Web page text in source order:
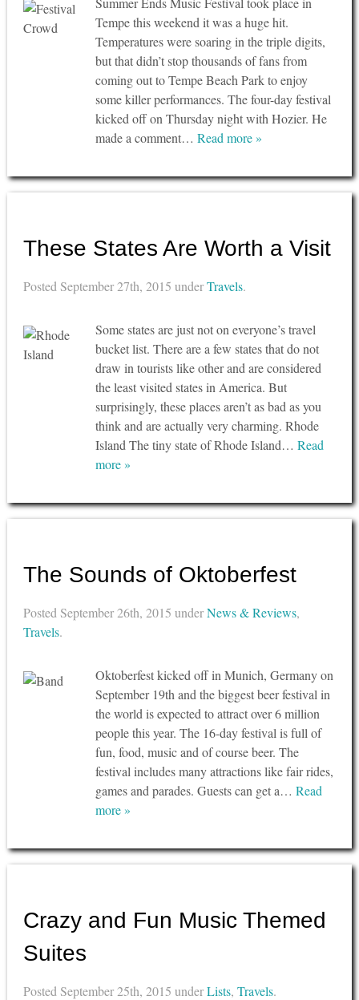
Tempe this weekend it was a huge hit.
Temperatures were soaring in the triple digits,
but that didn’t stop thousands of fans from
coming out to Tempe Beach Park to enjoy
some killer performances. The four-day festival
kicked off on Thursday night with Hozier. He
made a comment… Read more »
These States Are Worth a Visit
Posted September 27th, 2015 underTravels.
Some states are just not on everyone’s travel
bucket list. There are a few states that do not
draw in tourists like other and are considered
the least visited states in America. But
surprisingly, these places aren’t as bad as you
think and are actually very charming. Rhode
Island The tiny state of Rhode Island… Read
more »
The Sounds of Oktoberfest
Posted September 26th, 2015 underNews & Reviews,
Travels.
Oktoberfest kicked off in Munich, Germany on
September 19th and the biggest beer festival in
the world is expected to attract over 6 million
people this year. The 16-day festival is full of
fun, food, music and of course beer. The
festival includes many attractions like fair rides,
games and parades. Guests can get a… Read
more »
Crazy and Fun Music Themed
Suites
Posted September 25th, 2015 underLists, Travels.